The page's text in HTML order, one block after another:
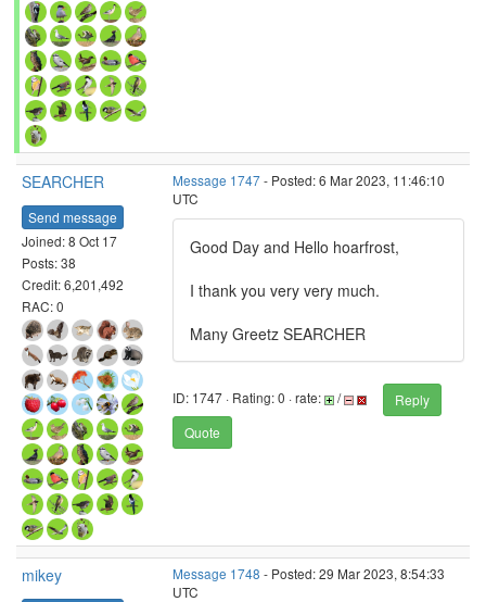
SEARCHER
Send message
Joined: 8 Oct 17
Posts: 38
Credit: 6,201,492
RAC: 0
Message 1747- Posted: 6 Mar 2023, 11:46:10
UTC
Good Day and Hello hoarfrost,
I thank you very very much.
Many Greetz SEARCHER
ID: 1747 · Rating: 0 · rate: /
Reply
Quote
mikey Message 1748 - Posted: 29 Mar 2023, 8:54:33
UTC